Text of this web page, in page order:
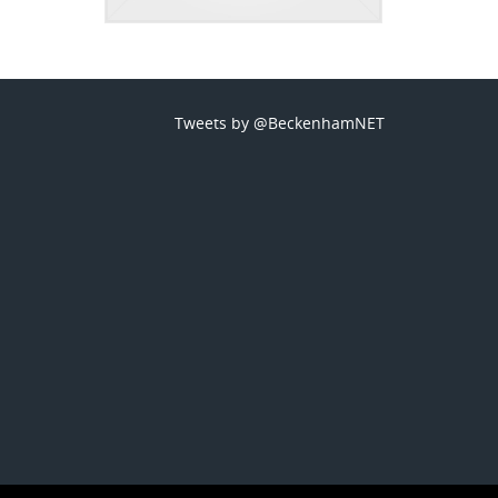
Tweets by @BeckenhamNET